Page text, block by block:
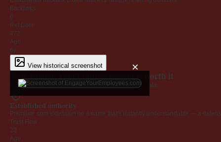
Backlinks
0
Ref Dom
472
Age
6y
View historical screenshot ×
Why EngageYourEmployees.com is worth it
Every claim below is backed by verified third-party data.
Established authority
Premium .com extension on a name that's instantly understandable — a
Trust Flow
23
Age